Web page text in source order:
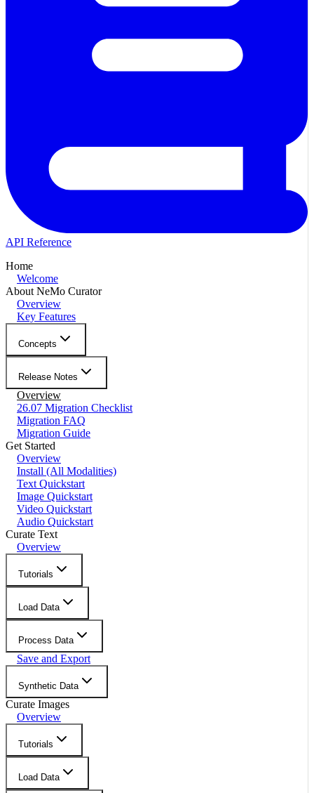
API Reference
Home
Welcome
About NeMo Curator
Overview
Key Features
Concepts
Release Notes
Overview
26.07 Migration Checklist
Migration FAQ
Migration Guide
Get Started
Overview
Install (All Modalities)
Text Quickstart
Image Quickstart
Video Quickstart
Audio Quickstart
Curate Text
Overview
Tutorials
Load Data
Process Data
Save and Export
Synthetic Data
Curate Images
Overview
Tutorials
Load Data